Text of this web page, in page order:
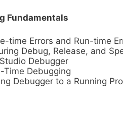
Fundamentals
time Errors and Run-time
Debug, Release, and
Debugger
Time Debugging
Debugger to a Running